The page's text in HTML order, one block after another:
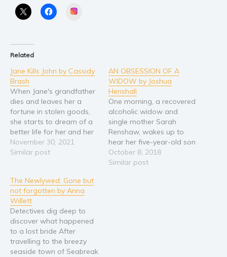
Art and photography
Biography and memoirs
Business and current affairs
Cooking
Gardening
Health and fitness
History
Related
Jane Kills John by Cassidy
Brash
When Jane's grandfather
dies and leaves her a
fortune in stolen goods,
she starts to dream of a
better life for her and her
chronically ill mother. She
will move out of the
get the care she needs.
But temptation starts…
November 30, 2021
Similar post
AN OBSESSION OF A
WIDOW by Joshua
Henshall
One morning, a recovered
alcoholic widow and
single mother Sarah
Renshaw, wakes up to
hear her five-year-old son
declare he was once a girl
from a past life. But is
October 8, 2018
Similar post
The Newlywed: Gone but
not forgotten by Anna
Willett
Detectives dig deep to
discover what happened
to a lost bride After
travelling to the breezy
seaside town of Seabreak